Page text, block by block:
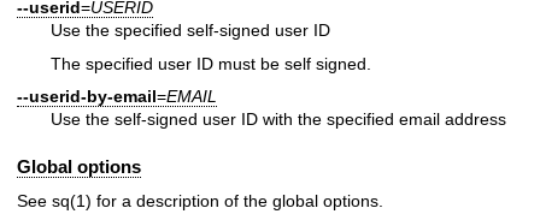
--userid=USERID
Use the specified self-signed user ID
The specified user ID must be self signed.
--userid-by-email=EMAIL
Use the self-signed user ID with the specified email address
Global options
See sq(1) for a description of the global options.